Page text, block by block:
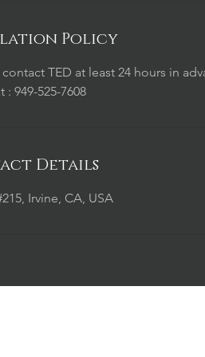
Policy
TED at least 24 hours in
: 949-525-7608
Details
Irvine, CA, USA